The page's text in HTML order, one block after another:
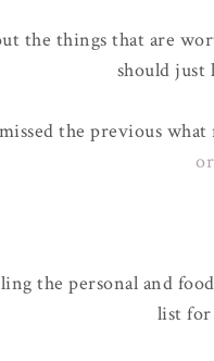
the things that are
should just
the previous
the personal and
list